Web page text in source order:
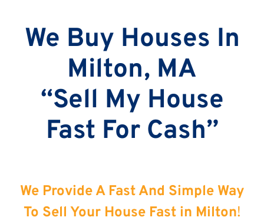
We Buy Houses In
Milton, MA
“Sell My House
Fast For Cash”
We Provide A Fast And Simple Way
To Sell Your House Fast in Milton!